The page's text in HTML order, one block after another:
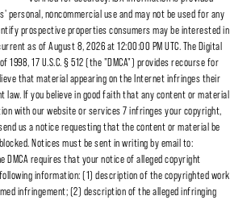
personal, noncommercial use and may not be used for any
prospective properties consumers may be interested in
as of August 8, 2026 at 12:00:00 PM UTC. The Digital
1998, 17 U.S.C. § 512 (the "DMCA") provides recourse for
that material appearing on the Internet infringes their
law. If you believe in good faith that any content or material
with our website or services 7 infringes your copyright,
us a notice requesting that the content or material be
Notices must be sent in writing by email to:
DMCA requires that your notice of alleged copyright
information: (1) description of the copyrighted work
infringement; (2) description of the alleged infringing